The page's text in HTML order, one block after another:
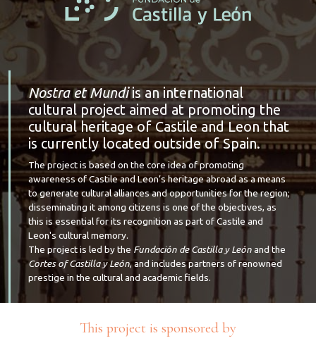
Nostra et Mundiis an international
cultural project aimed at promoting the
cultural heritage of Castile and Leon that
is currently located outside of Spain.
The project is based on the core idea of promoting
awareness of Castile and Leon’s heritage abroad as a means
to generate cultural alliances and opportunities for the region;
disseminating it among citizens is one of the objectives, as
this is essential for its recognition as part of Castile and
Leon's cultural memory.
The project is led by the Fundación de Castilla y Leónand the
Cortes of Castilla y León, and includes partners of renowned
prestige in the cultural and academic fields.
This project is sponsored by